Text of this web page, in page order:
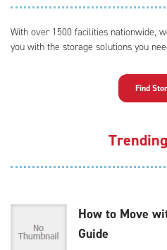
With over 1500 facilities nationwide,
you with the storage solutions you
Find
How to Move
Guide